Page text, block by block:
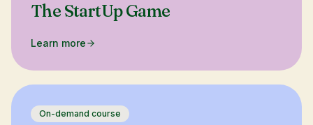
The StartUp Game
Learn more
On-demand course